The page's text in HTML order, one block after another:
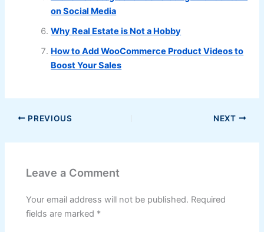
on Social Media
Why Real Estate is Not a Hobby
How to Add WooCommerce Product Videos to
Boost Your Sales
PREVIOUS NEXT
Leave a Comment
Your email address will not be published. Required
fields are marked *